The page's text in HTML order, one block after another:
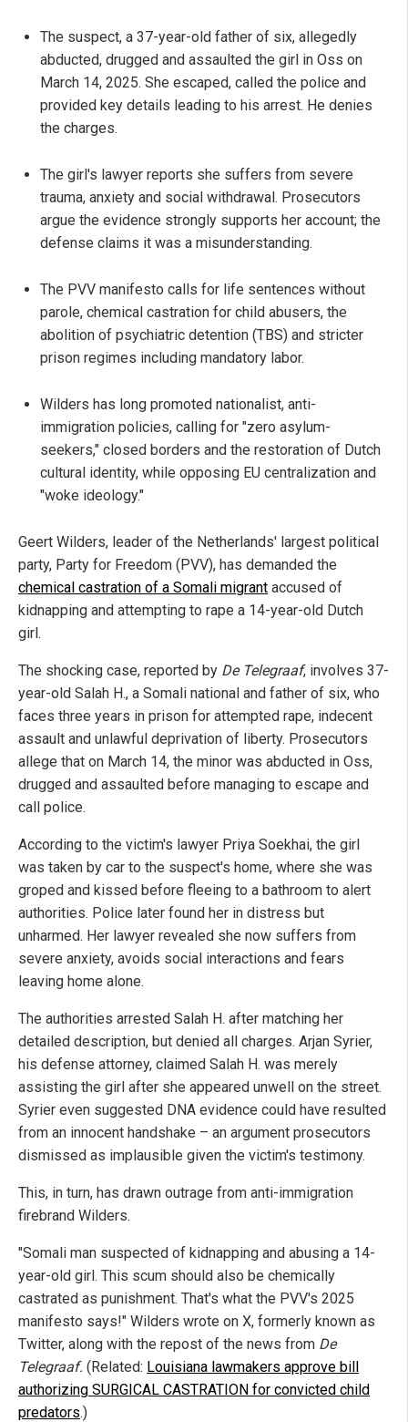
The suspect, a 37-year-old father of six, allegedly
abducted, drugged and assaulted the girl in Oss on
March 14, 2025. She escaped, called the police and
provided key details leading to his arrest. He denies
the charges.
The girl's lawyer reports she suffers from severe
trauma, anxiety and social withdrawal. Prosecutors
argue the evidence strongly supports her account; the
defense claims it was a misunderstanding.
The PVV manifesto calls for life sentences without
parole, chemical castration for child abusers, the
abolition of psychiatric detention (TBS) and stricter
prison regimes including mandatory labor.
Wilders has long promoted nationalist, anti-
immigration policies, calling for "zero asylum-
seekers," closed borders and the restoration of Dutch
cultural identity, while opposing EU centralization and
"woke ideology."
Geert Wilders, leader of the Netherlands' largest political
party, Party for Freedom (PVV), has demanded the
chemical castration of a Somali migrant accused of
kidnapping and attempting to rape a 14-year-old Dutch
girl.
The shocking case, reported by De Telegraaf, involves 37-
year-old Salah H., a Somali national and father of six, who
faces three years in prison for attempted rape, indecent
assault and unlawful deprivation of liberty. Prosecutors
allege that on March 14, the minor was abducted in Oss,
drugged and assaulted before managing to escape and
call police.
According to the victim's lawyer Priya Soekhai, the girl
was taken by car to the suspect's home, where she was
groped and kissed before fleeing to a bathroom to alert
authorities. Police later found her in distress but
unharmed. Her lawyer revealed she now suffers from
severe anxiety, avoids social interactions and fears
leaving home alone.
The authorities arrested Salah H. after matching her
detailed description, but denied all charges. Arjan Syrier,
his defense attorney, claimed Salah H. was merely
assisting the girl after she appeared unwell on the street.
Syrier even suggested DNA evidence could have resulted
from an innocent handshake – an argument prosecutors
dismissed as implausible given the victim's testimony.
This, in turn, has drawn outrage from anti-immigration
firebrand Wilders.
"Somali man suspected of kidnapping and abusing a 14-
year-old girl. This scum should also be chemically
castrated as punishment. That's what the PVV's 2025
manifesto says!" Wilders wrote on X, formerly known as
Twitter, along with the repost of the news from De
Telegraaf. (Related: Louisiana lawmakers approve bill
authorizing SURGICAL CASTRATION for convicted child
predators.)